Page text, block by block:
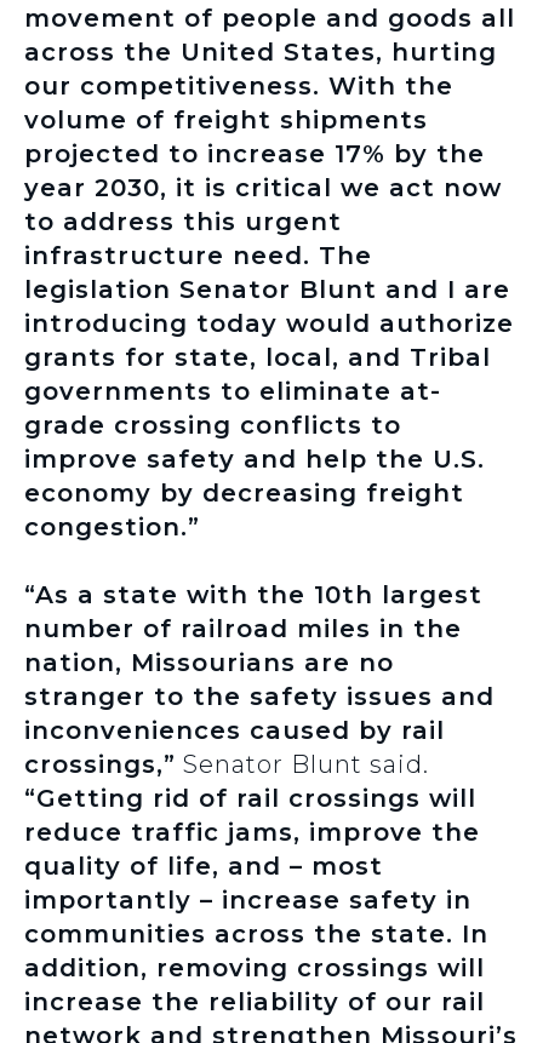
movement of people and goods all
across the United States, hurting
our competitiveness. With the
volume of freight shipments
projected to increase 17% by the
year 2030, it is critical we act now
to address this urgent
infrastructure need. The
legislation Senator Blunt and I are
introducing today would authorize
grants for state, local, and Tribal
governments to eliminate at-
grade crossing conflicts to
improve safety and help the U.S.
economy by decreasing freight
congestion.”
“As a state with the 10th largest
number of railroad miles in the
nation, Missourians are no
stranger to the safety issues and
inconveniences caused by rail
crossings,” Senator Blunt said.
“Getting rid of rail crossings will
reduce traffic jams, improve the
quality of life, and – most
importantly – increase safety in
communities across the state. In
addition, removing crossings will
increase the reliability of our rail
network and strengthen Missouri’s